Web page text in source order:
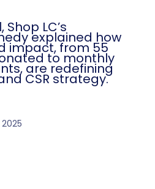
LC’s
explained how
impact, from 55
to monthly
are redefining
CSR strategy.